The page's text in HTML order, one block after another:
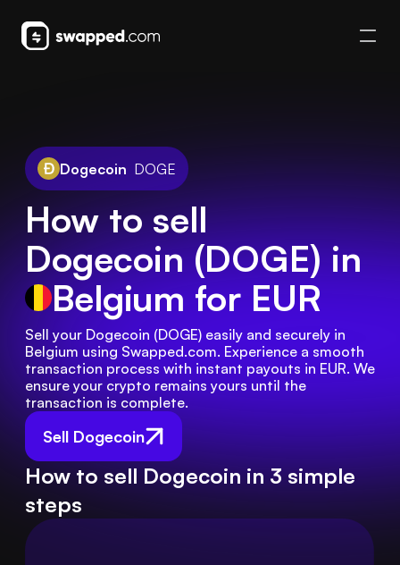
Dogecoin DOGE
How to sell
Dogecoin (DOGE) in
Belgium for EUR
Sell Dogecoin
Sell your Dogecoin (DOGE) easily and securely in
Belgium using Swapped.com. Experience a smooth
transaction process with instant payouts in EUR. We
ensure your crypto remains yours until the
transaction is complete.
How to sell Dogecoin in 3 simple
steps